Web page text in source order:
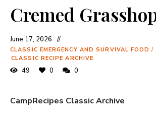
Cremed
June 17, 2026
CLASSIC EMERGENCY AND SURVIVAL FOOD /
CLASSIC RECIPE ARCHIVE
49 0 0
CampRecipes Classic Archive